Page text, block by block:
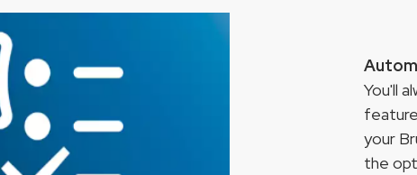
You'll
your
the